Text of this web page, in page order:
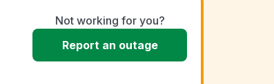
Not working for you?
Report an outage